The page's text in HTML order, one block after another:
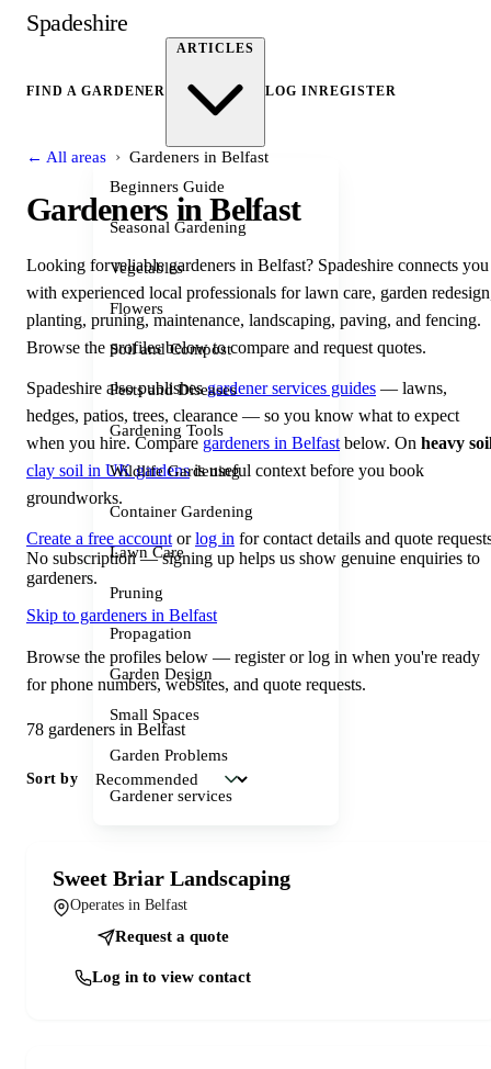
Spadeshire
FIND A GARDENER
ARTICLES
Beginners Guide
Seasonal Gardening
Vegetables
Flowers
Soil and Compost
Pests and Diseases
Gardening Tools
Wildlife Gardening
Container Gardening
Lawn Care
Pruning
Propagation
Garden Design
Small Spaces
Garden Problems
Gardener services
LOG INREGISTER
← All areas › Gardeners in Belfast
Gardeners in Belfast
Looking for reliable gardeners in Belfast? Spadeshire connects you
with experienced local professionals for lawn care, garden
planting, pruning, maintenance, landscaping, paving, and fencing.
Browse the profiles below to compare and request quotes.
Spadeshire also publishesgardener services guides — lawns,
hedges, patios, trees, clearance — so you know what to expect
when you hire. Compare gardeners in Belfast below. On heavy
clay soil in UK gardensis useful context before you book
groundworks.
Create a free account orlog in for contact details and quote
No subscription — signing up helps us show genuine enquiries to
gardeners.
Skip to gardeners in Belfast
Browse the profiles below — register or log in when you're ready
for phone numbers, websites, and quote requests.
78 gardeners in Belfast
Sort by
Sweet Briar Landscaping
Operates in Belfast
Request a quote
Log in to view contact